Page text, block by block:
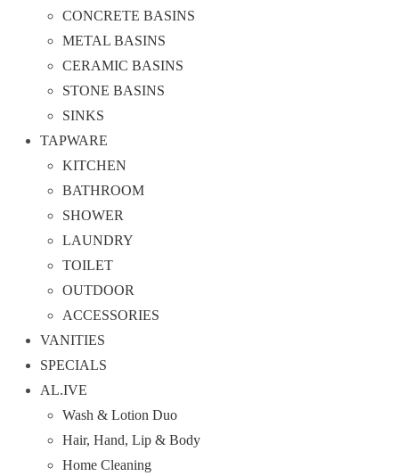
CONCRETE BASINS
METAL BASINS
CERAMIC BASINS
STONE BASINS
SINKS
TAPWARE
KITCHEN
BATHROOM
SHOWER
LAUNDRY
TOILET
OUTDOOR
ACCESSORIES
VANITIES
SPECIALS
AL.IVE
Wash & Lotion Duo
Hair, Hand, Lip & Body
Home Cleaning